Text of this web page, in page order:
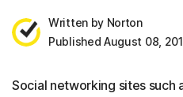
Written by Norton
Published August 08,
Social networking sites such